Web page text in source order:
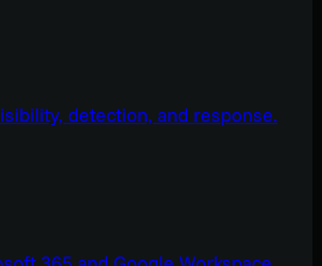
detection, and response.